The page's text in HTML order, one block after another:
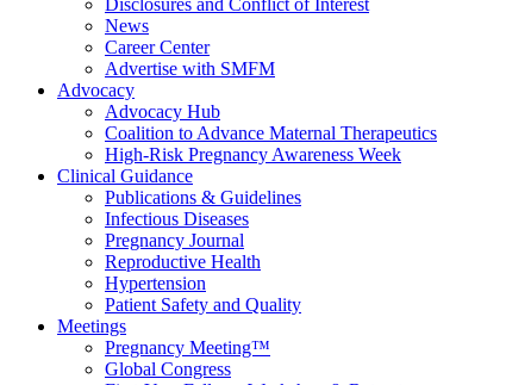
Disclosures and Conflict of Interest
News
Career Center
Advertise with SMFM
Advocacy
Advocacy Hub
Coalition to Advance Maternal Therapeutics
High-Risk Pregnancy Awareness Week
Clinical Guidance
Publications & Guidelines
Infectious Diseases
Pregnancy Journal
Reproductive Health
Hypertension
Patient Safety and Quality
Meetings
Pregnancy Meeting™
Global Congress